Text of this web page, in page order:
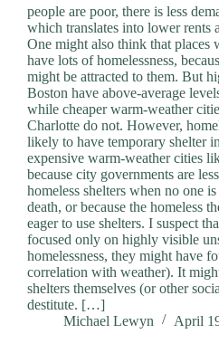
people are poor, there is less
which translates into lower rents
One might also think that places
have lots of homelessness,
might be attracted to them. But
Boston have above-average
while cheaper warm-weather
Charlotte do not. However,
likely to have temporary shelter
expensive warm-weather cities
because city governments are
homeless shelters when no one
death, or because the homeless
eager to use shelters. I suspect
focused only on highly visible
homelessness, they might have
correlation with weather). It
shelters themselves (or other
destitute. […]
Michael Lewyn
April